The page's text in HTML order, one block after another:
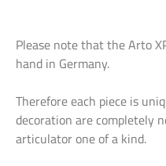
Please note that the Arto
hand in Germany.
Therefore each piece is
decoration are completely
articulator one of a kind.